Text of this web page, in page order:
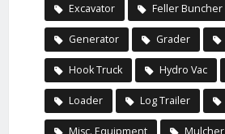
Excavator Feller Buncher
Generator Grader
Hook Truck Hydro Vac
Loader Log Trailer
Misc. Equipment Mulcher